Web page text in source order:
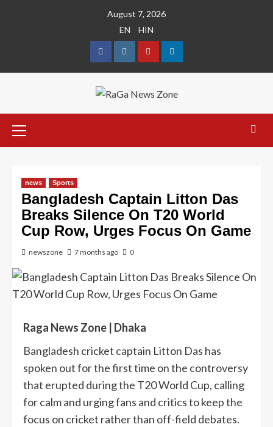
August 7, 2026
EN
HIN
news Sports
Bangladesh Captain Litton Das
Breaks Silence On T20 World
Cup Row, Urges Focus On Game
newszone 7 months ago 0
Raga News Zone | Dhaka
Bangladesh cricket captain Litton Das has
spoken out for the first time on the controversy
that erupted during the T20 World Cup, calling
for calm and urging fans and critics to keep the
focus on cricket rather than off-field debates.